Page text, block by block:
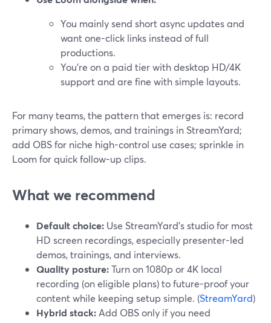
You mainly send short async updates and
want one-click links instead of full
productions.
You’re on a paid tier with desktop HD/4K
support and are fine with simple layouts.
For many teams, the pattern that emerges is: record
primary shows, demos, and trainings in StreamYard;
add OBS for niche high-control use cases; sprinkle in
Loom for quick follow-up clips.
What we recommend
Default choice: Use StreamYard’s studio for most
HD screen recordings, especially presenter-led
demos, trainings, and interviews.
Quality posture:Turn on 1080p or 4K local
recording (on eligible plans) to future-proof your
content while keeping setup simple. (StreamYard)
Hybrid stack: Add OBS only if you need